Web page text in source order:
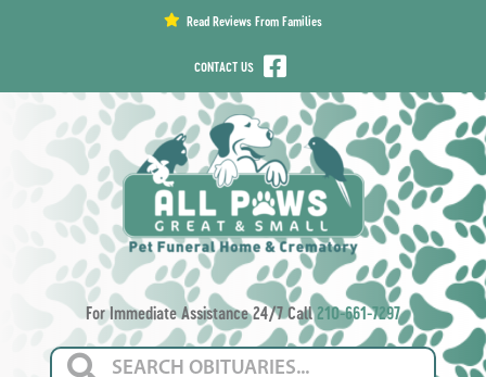
Read Reviews From Families
CONTACT US
For Immediate Assistance 24/7 Call210-661-7297